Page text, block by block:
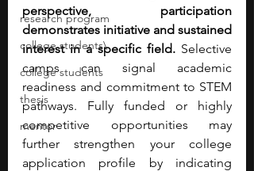
research program
college students\
college students
thesis
mentor
perspective, participation
demonstrates initiative and sustained
interest in a specific field. Selective
camps can signal academic
readiness and commitment to STEM
pathways. Fully funded or highly
competitive opportunities may
further strengthen your college
application profile by indicating